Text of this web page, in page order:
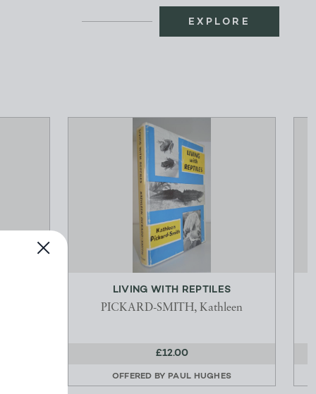
EXPLORE
LIVING WITH REPTILES
PICKARD-SMITH, Kathleen
£12.00
OFFERED BY PAUL HUGHES